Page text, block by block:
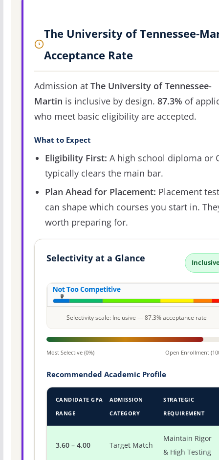
The University of Tennessee-
Acceptance Rate
Admission at The University of Tennessee-
Martin is inclusive by design. 87.3% of
who meet basic eligibility are accepted.
What to Expect
Eligibility First: A high school diploma or
typically clears the main bar.
Plan Ahead for Placement: Placement
can shape which courses you start in.
worth preparing for.
Selectivity at a Glance
Selectivity scale: Inclusive — 87.3% acceptance rate
Most Selective (0%) Open Enrollment
Recommended Academic Profile
CANDIDATE GPA
RANGE
ADMISSION
CATEGORY
STRATEGIC
REQUIREMENT
3.60 – 4.00 Target Match
Maintain Rigor
& High Testing